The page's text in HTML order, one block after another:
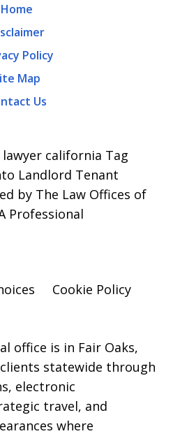
Home
Policy
Map
Us
california Tag
Landlord Tenant
by The Law Offices of
Professional
Cookie Policy
office is in Fair Oaks,
statewide through
electronic
travel, and
where